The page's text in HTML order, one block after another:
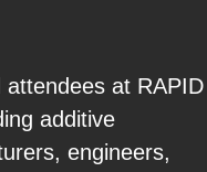
at RAPID
additive
engineers,